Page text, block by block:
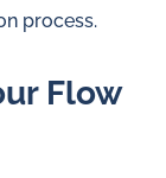
process.
Flow